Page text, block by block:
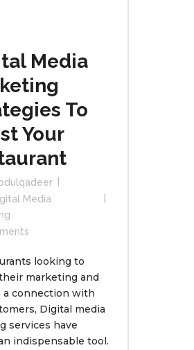
Media
To
Your
Media
looking to
marketing and
a connection with
Digital media
services have
indispensable tool.